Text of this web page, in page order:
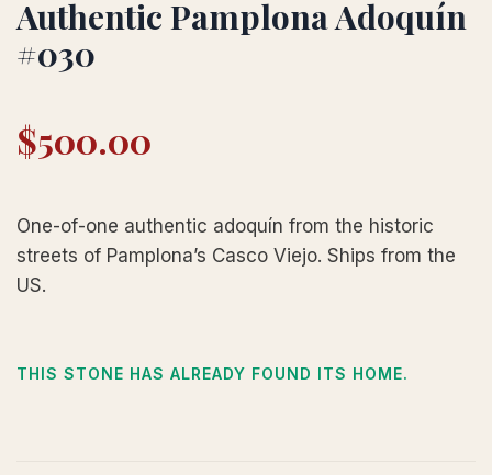
Authentic Pamplona Adoquín
#030
$500.00
One-of-one authentic adoquín from the historic
streets of Pamplona’s Casco Viejo. Ships from the
US.
THIS STONE HAS ALREADY FOUND ITS HOME.